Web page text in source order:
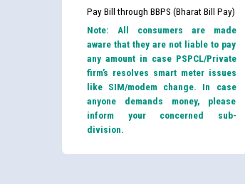
Pay Bill through BBPS (Bharat Bill Pay)
Note: All consumers are made
aware that they are not liable to pay
any amount in case PSPCL/Private
firm’s resolves smart meter issues
like SIM/modem change. In case
anyone demands money, please
inform your concerned sub-
division.